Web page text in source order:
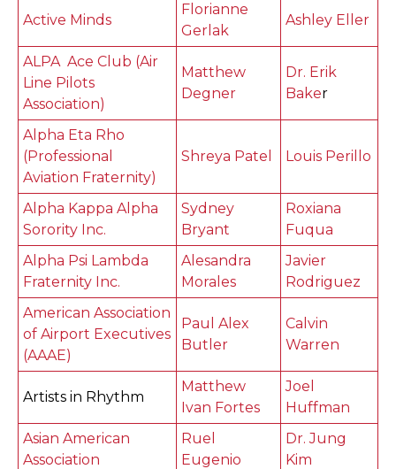
Active Minds
Florianne
Gerlak
Ashley Eller
ALPA Ace Club (Air
Line Pilots
Association)
Matthew
Degner
Dr. Erik
Baker
Alpha Eta Rho
(Professional
Aviation Fraternity)
Shreya Patel Louis Perillo
Alpha Kappa Alpha
Sorority Inc.
Sydney
Bryant
Roxiana
Fuqua
Alpha Psi Lambda
Fraternity Inc.
Alesandra
Morales
Javier
Rodriguez
American Association
of Airport Executives
(AAAE)
Paul Alex
Butler
Calvin
Warren
Artists in Rhythm
Matthew
Ivan Fortes
Joel
Huffman
Asian American
Association
Ruel
Eugenio
Dr. Jung
Kim